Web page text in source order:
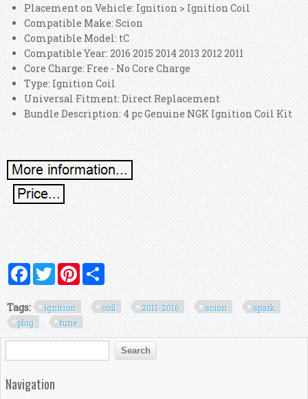
Placement on Vehicle: Ignition > Ignition Coil
Compatible Make: Scion
Compatible Model: tC
Compatible Year: 2016 2015 2014 2013 2012 2011
Core Charge: Free - No Core Charge
Type: Ignition Coil
Universal Fitment: Direct Replacement
Bundle Description: 4 pc Genuine NGK Ignition Coil Kit
FacebookTwitterPinterest
Tags: ignition coil 2011-2016 scion
spark
plug
tune
Search form
Search
Navigation